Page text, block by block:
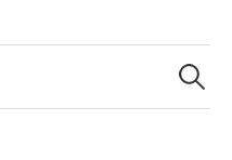
for: